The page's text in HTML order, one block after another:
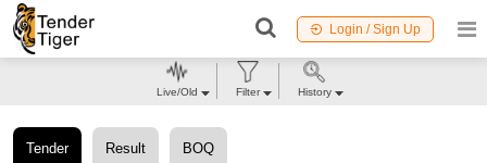
Login / Sign Up
Tender Result BOQ
Live/Old Filter History